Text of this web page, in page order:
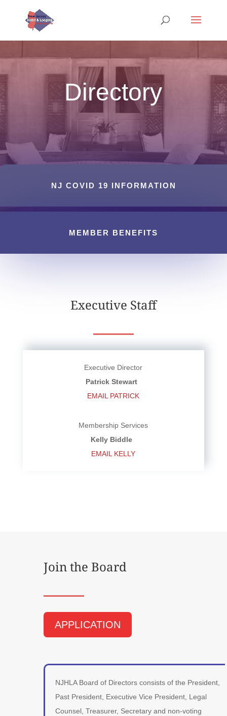
Directory
NJ COVID 19 INFORMATION
MEMBER BENEFITS
Executive Staff
Executive Director
Patrick Stewart
EMAIL PATRICK
Membership Services
Kelly Biddle
EMAIL KELLY
Join the Board
APPLICATION
NJHLA Board of Directors consists of the President,
Past President, Executive Vice President, Legal
Counsel, Treasurer, Secretary and non-voting